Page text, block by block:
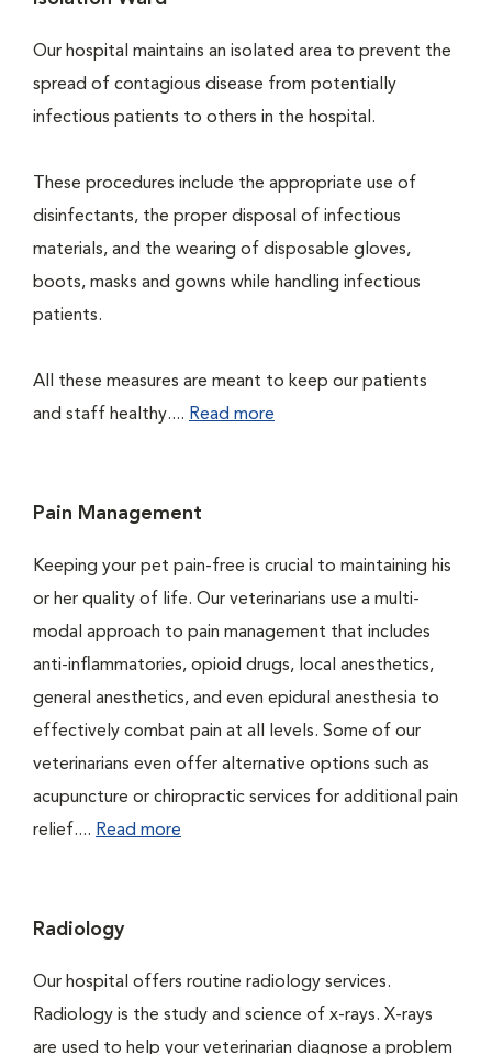
Our hospital maintains an isolated area to prevent the
spread of contagious disease from potentially
infectious patients to others in the hospital.
These procedures include the appropriate use of
disinfectants, the proper disposal of infectious
materials, and the wearing of disposable gloves,
boots, masks and gowns while handling infectious
patients.
All these measures are meant to keep our patients
and staff healthy.... Read more
Pain Management
Keeping your pet pain-free is crucial to maintaining his
or her quality of life. Our veterinarians use a multi-
modal approach to pain management that includes
anti-inflammatories, opioid drugs, local anesthetics,
general anesthetics, and even epidural anesthesia to
effectively combat pain at all levels. Some of our
veterinarians even offer alternative options such as
acupuncture or chiropractic services for additional pain
relief.... Read more
Radiology
Our hospital offers routine radiology services.
Radiology is the study and science of x-rays. X-rays
are used to help your veterinarian diagnose a problem